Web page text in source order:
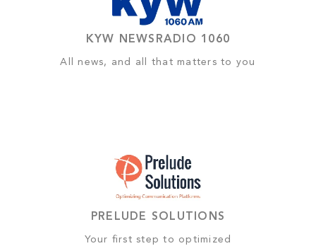
KYW NEWSRADIO 1060
All news, and all that matters to you
PRELUDE SOLUTIONS
Your first step to optimized